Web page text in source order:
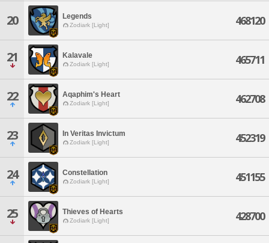
20 Legends
Zodiark [Light] 468120
21 Kalavale
Zodiark [Light] 465711
22 Aqaphim's Heart
Zodiark [Light] 462708
23 In Veritas Invictum
Zodiark [Light] 452319
24 Constellation
Zodiark [Light] 451155
25 Thieves of Hearts
Zodiark [Light] 428700